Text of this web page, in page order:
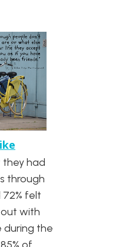
they had
through
felt
with
during the